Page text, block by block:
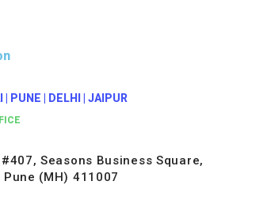
| PUNE | DELHI | JAIPUR
Seasons Business Square,
Pune (MH) 411007